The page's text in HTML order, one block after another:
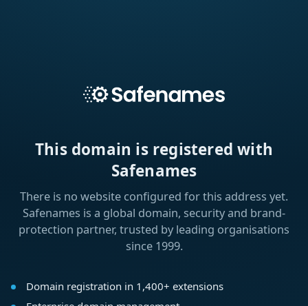
This domain is registered with
Safenames
There is no website configured for this address yet.
Safenames is a global domain, security and brand-
protection partner, trusted by leading organisations
since 1999.
Domain registration in 1,400+ extensions